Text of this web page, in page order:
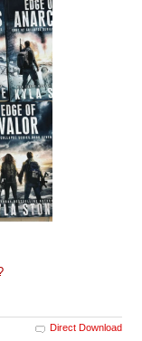
Direct Download